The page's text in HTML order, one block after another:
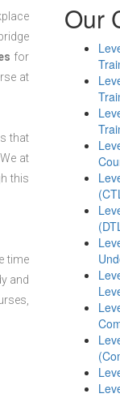
for
at
that
at
this
time
and
Our